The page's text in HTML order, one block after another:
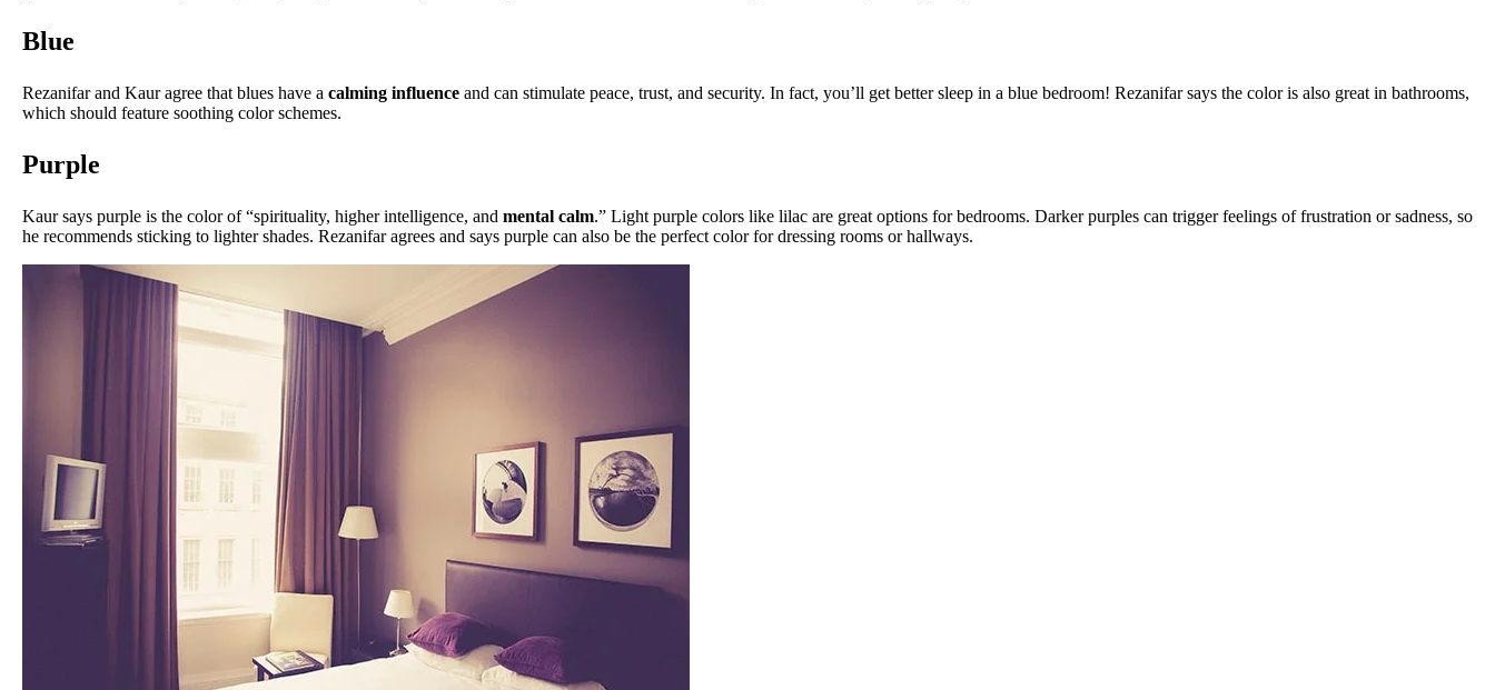
Blue
Rezanifar and Kaur agree that blues have a calming influence and can stimulate peace, trust, and security. In fact, you’ll get better sleep in a blue bedroom! Rezanifar says the color is also great in bathrooms,
which should feature soothing color schemes.
Purple
Kaur says purple is the color of “spirituality, higher intelligence, and mental calm.” Light purple colors like lilac are great options for bedrooms. Darker purples can trigger feelings of frustration or sadness, so
he recommends sticking to lighter shades. Rezanifar agrees and says purple can also be the perfect color for dressing rooms or hallways.